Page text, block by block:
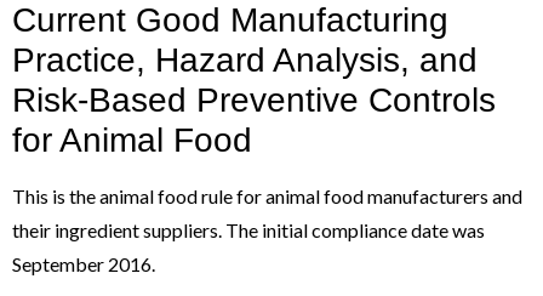
Current Good Manufacturing
Practice, Hazard Analysis, and
Risk-Based Preventive Controls
for Animal Food
This is the animal food rule for animal food manufacturers and
their ingredient suppliers. The initial compliance date was
September 2016.